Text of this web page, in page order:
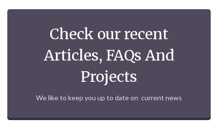
Check our recent
Articles, FAQs And
Projects
We like to keep you up to date on current news